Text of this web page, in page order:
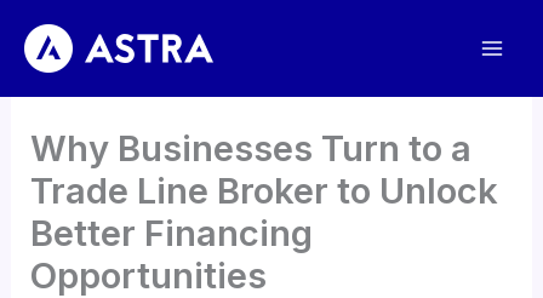
content
Why Businesses Turn to a
Trade Line Broker to Unlock
Better Financing
Opportunities